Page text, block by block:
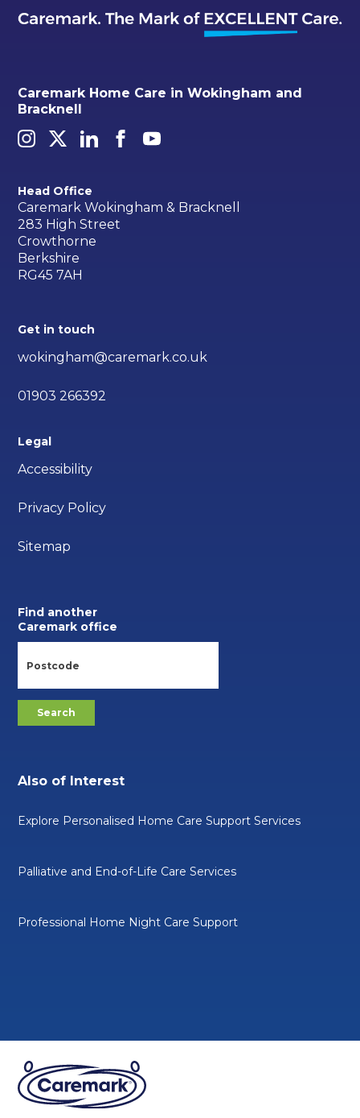
Caremark Home Care in Wokingham and
Bracknell
Head Office
Caremark Wokingham & Bracknell
283 High Street
Crowthorne
Berkshire
RG45 7AH
Get in touch
wokingham@caremark.co.uk
01903 266392
Legal
Accessibility
Privacy Policy
Sitemap
Find another
Caremark office
Also of Interest
Explore Personalised Home Care Support Services
Palliative and End-of-Life Care Services
Professional Home Night Care Support